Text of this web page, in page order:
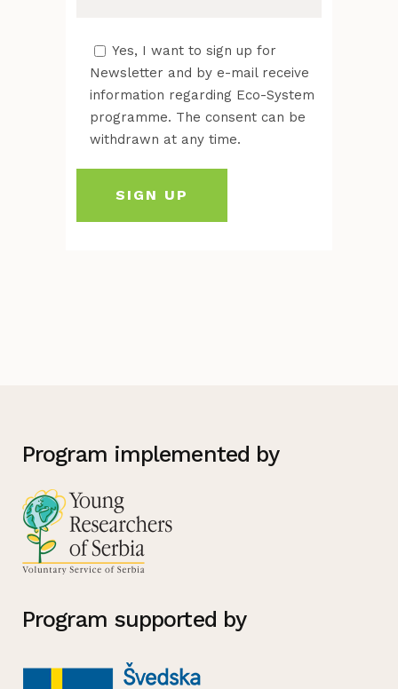
Yes, I want to sign up for
Newsletter and by e-mail receive
information regarding Eco-System
programme. The consent can be
withdrawn at any time.
Program implemented by
Program supported by